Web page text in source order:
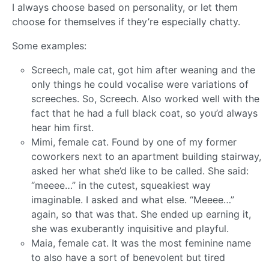
I always choose based on personality, or let them
choose for themselves if they’re especially chatty.
Some examples:
Screech, male cat, got him after weaning and the
only things he could vocalise were variations of
screeches. So, Screech. Also worked well with the
fact that he had a full black coat, so you’d always
hear him first.
Mimi, female cat. Found by one of my former
coworkers next to an apartment building stairway,
asked her what she’d like to be called. She said:
“meeee…” in the cutest, squeakiest way
imaginable. I asked and what else. “Meeee…”
again, so that was that. She ended up earning it,
she was exuberantly inquisitive and playful.
Maia, female cat. It was the most feminine name
to also have a sort of benevolent but tired